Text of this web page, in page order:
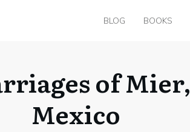
BLOG BOOKS
of
Mexico